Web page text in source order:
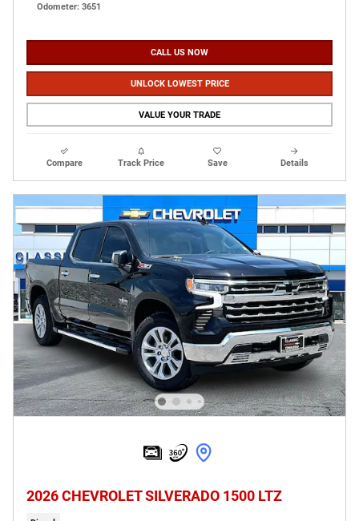
Odometer: 3651
CALL US NOW
UNLOCK LOWEST PRICE
VALUE YOUR TRADE
Compare Track Price Save Details
2026 CHEVROLET SILVERADO 1500 LTZ